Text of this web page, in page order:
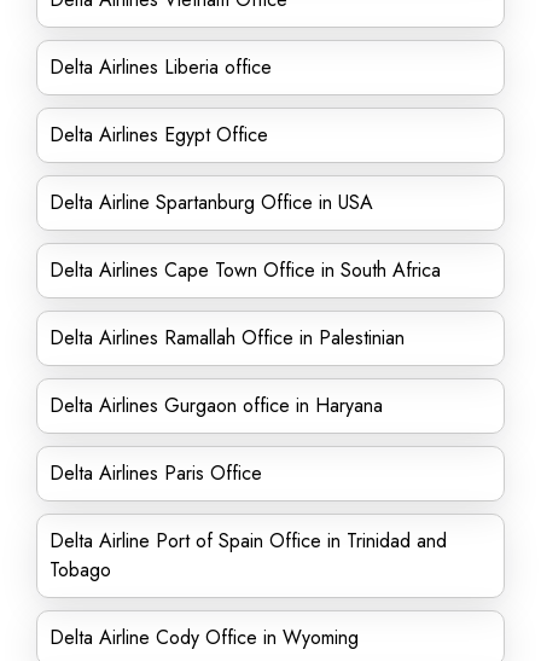
Delta Airlines Liberia office
Delta Airlines Egypt Office
Delta Airline Spartanburg Office in USA
Delta Airlines Cape Town Office in South Africa
Delta Airlines Ramallah Office in Palestinian
Delta Airlines Gurgaon office in Haryana
Delta Airlines Paris Office
Delta Airline Port of Spain Office in Trinidad and
Tobago
Delta Airline Cody Office in Wyoming